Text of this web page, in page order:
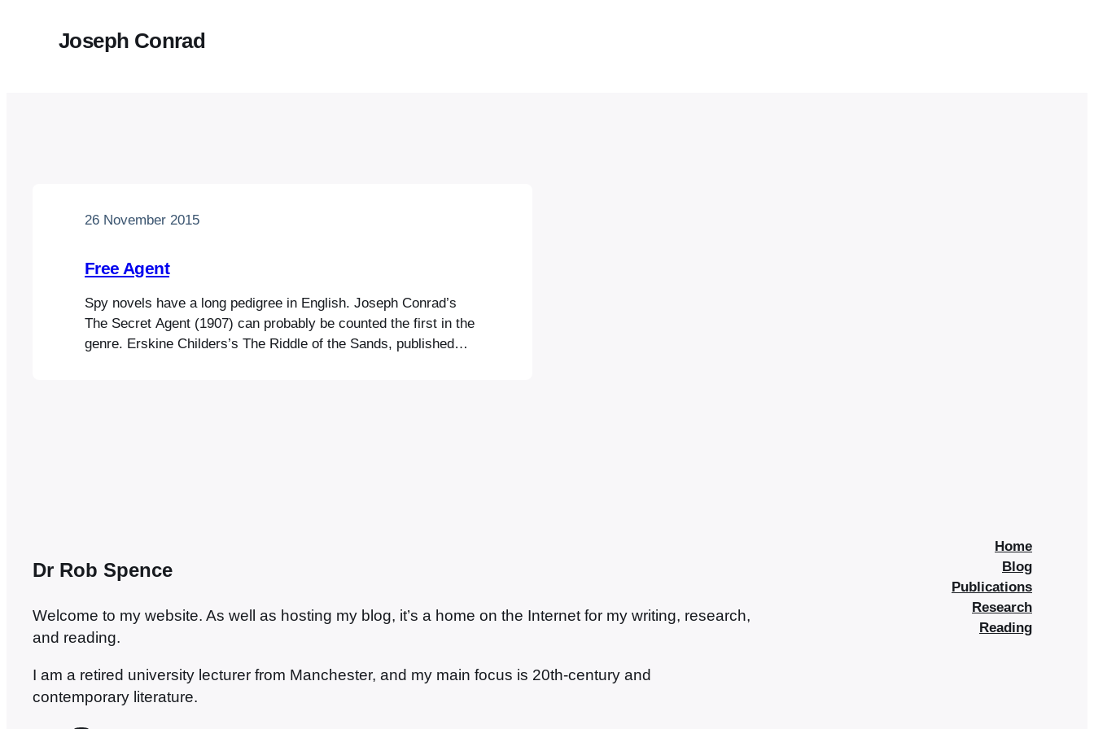
Joseph Conrad
26 November 2015
Free Agent
Spy novels have a long pedigree in English. Joseph Conrad’s
The Secret Agent (1907) can probably be counted the first in the
genre. Erskine Childers’s The Riddle of the Sands, published
Dr Rob Spence
Welcome to my website. As well as hosting my blog, it’s a home on the Internet for my writing, research,
and reading.
I am a retired university lecturer from Manchester, and my main focus is 20th-century and
contemporary literature.
Home
Blog
Publications
Research
Reading